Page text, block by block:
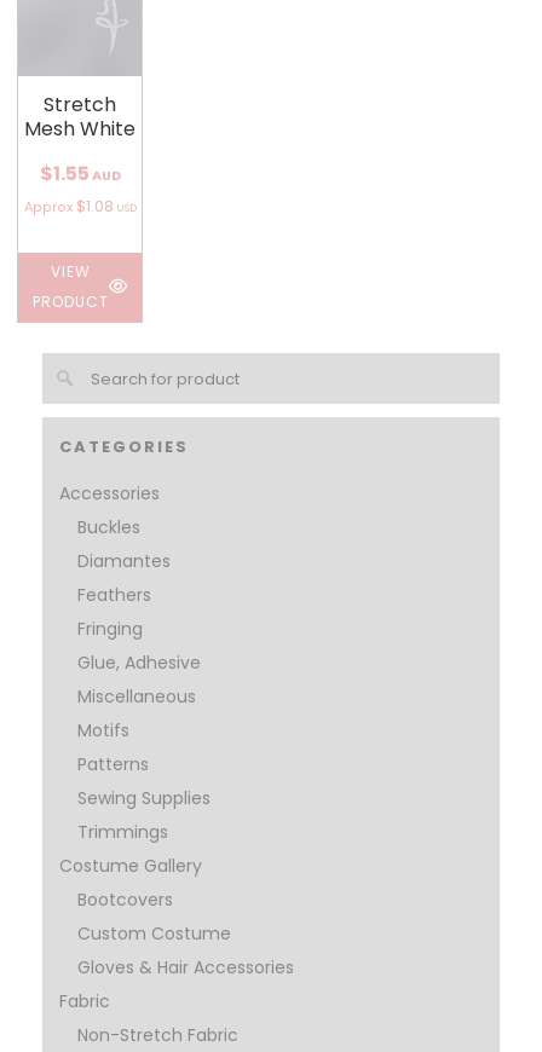
CATEGORIES
Accessories
Buckles
Diamantes
Feathers
Fringing
Glue, Adhesive
Miscellaneous
Motifs
Patterns
Sewing Supplies
Trimmings
Costume Gallery
Bootcovers
Custom Costume
Gloves & Hair Accessories
Fabric
Non-Stretch Fabric
Stretch
Mesh White
$1.55 AUD
Approx $1.08 USD
VIEW
PRODUCT